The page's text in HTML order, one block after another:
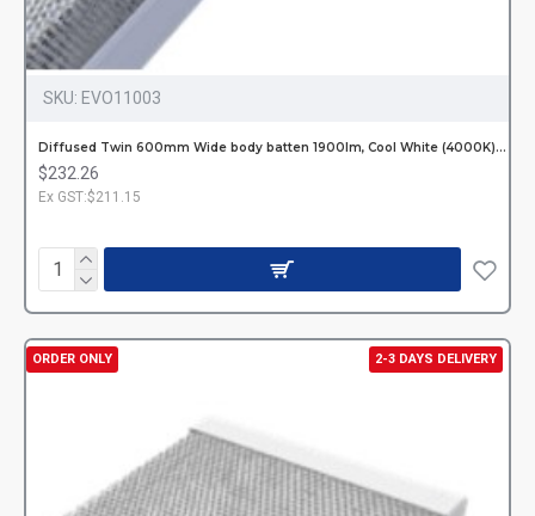
SKU: EVO11003
Diffused Twin 600mm Wide body batten 1900lm, Cool White (4000K) Incl. LED Tubes Hardwired
$232.26
Ex GST:$211.15
2-3 DAYS DELIVERY
ORDER ONLY